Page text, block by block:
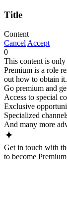
Title
Content
CancelAccept
0
This content is only
Premium is a role
out how to obtain it.
Go premium and
Access to special
Exclusive
Specialized
And many more
Get in touch with
to become Premium